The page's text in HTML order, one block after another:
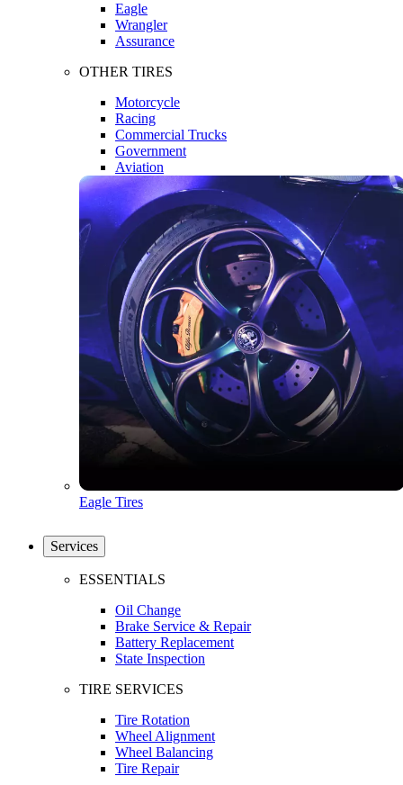
Eagle
Wrangler
Assurance
OTHER TIRES
Motorcycle
Racing
Commercial Trucks
Government
Aviation
Eagle Tires
Services
ESSENTIALS
Oil Change
Brake Service & Repair
Battery Replacement
State Inspection
TIRE SERVICES
Tire Rotation
Wheel Alignment
Wheel Balancing
Tire Repair